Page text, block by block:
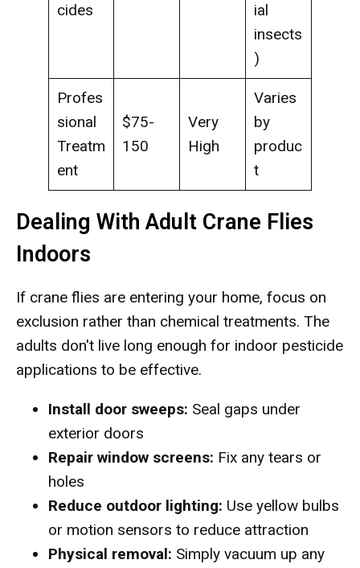
cides
ial
insects
)
Profes
sional
Treatm
ent
$75-
150
Very
High
Varies
by
produc
t
Dealing With Adult Crane Flies
Indoors
If crane flies are entering your home, focus on
exclusion rather than chemical treatments. The
adults don't live long enough for indoor pesticide
applications to be effective.
Install door sweeps: Seal gaps under
exterior doors
Repair window screens: Fix any tears or
holes
Reduce outdoor lighting: Use yellow bulbs
or motion sensors to reduce attraction
Physical removal: Simply vacuum up any